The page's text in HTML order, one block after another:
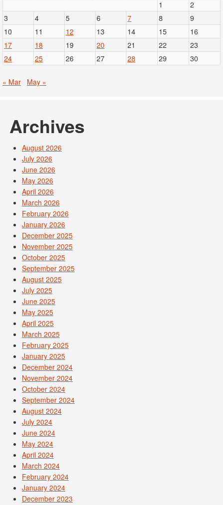
1
2
3
4 5 6 7 8
9
10
11 12 13 14 15
16
17
18 19 20 21 22
23
24
25 26 27 28 29 30
« Mar May »
Archives
August 2026
July 2026
June 2026
May 2026
April 2026
March 2026
February 2026
January 2026
December 2025
November 2025
October 2025
September 2025
August 2025
July 2025
June 2025
May 2025
April 2025
March 2025
February 2025
January 2025
December 2024
November 2024
October 2024
September 2024
August 2024
July 2024
June 2024
May 2024
April 2024
March 2024
February 2024
January 2024
December 2023